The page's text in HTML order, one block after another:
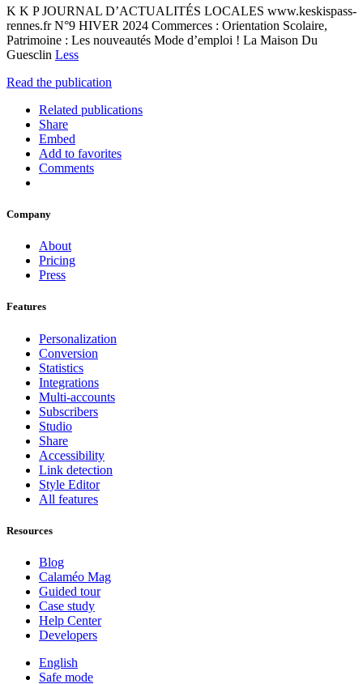
K K P JOURNAL D’ACTUALITÉS LOCALES www.keskispass-
rennes.fr N°9 HIVER 2024 Commerces : Orientation Scolaire,
Patrimoine : Les nouveautés Mode d’emploi ! La Maison Du
Guesclin Less
Read the publication
Related publications
Share
Embed
Add to favorites
Comments
Company
About
Pricing
Press
Features
Personalization
Conversion
Statistics
Integrations
Multi-accounts
Subscribers
Studio
Share
Accessibility
Link detection
Style Editor
All features
Resources
Blog
Calaméo Mag
Guided tour
Case study
Help Center
Developers
English
Safe mode